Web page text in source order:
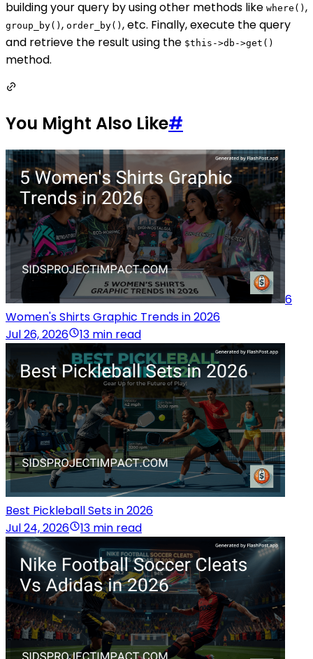
building your query by using other methods like where() ,
group_by() , order_by() , etc. Finally, execute the query
and retrieve the result using the $this->db->get()
method.
You Might Also Like#
6
Women's Shirts Graphic Trends in 2026
Jul 26, 2026
13 min read
Best Pickleball Sets in 2026
Jul 24, 2026
13 min read